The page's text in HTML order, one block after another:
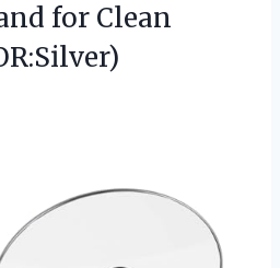
for Clean